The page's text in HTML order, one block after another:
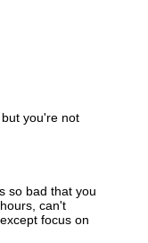
you're not
so bad that you
can't
focus on